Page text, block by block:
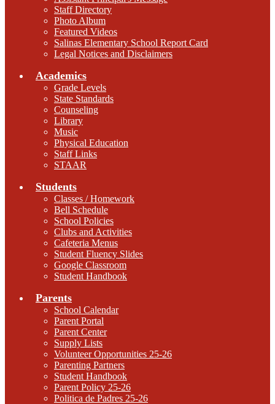
Staff Directory
Photo Album
Featured Videos
Salinas Elementary School Report Card
Legal Notices and Disclaimers
Academics
Grade Levels
State Standards
Counseling
Library
Music
Physical Education
Staff Links
STAAR
Students
Classes / Homework
Bell Schedule
School Policies
Clubs and Activities
Cafeteria Menus
Student Fluency Slides
Google Classroom
Student Handbook
Parents
School Calendar
Parent Portal
Parent Center
Supply Lists
Volunteer Opportunities 25-26
Parenting Partners
Student Handbook
Parent Policy 25-26
Politica de Padres 25-26